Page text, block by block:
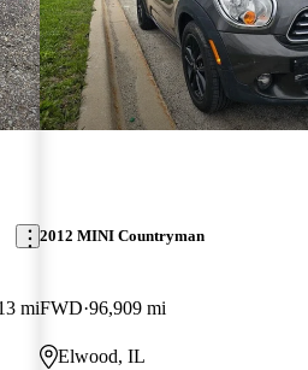
mi
2012 MINI Countryman
FWD 96,909 mi
Elwood, IL